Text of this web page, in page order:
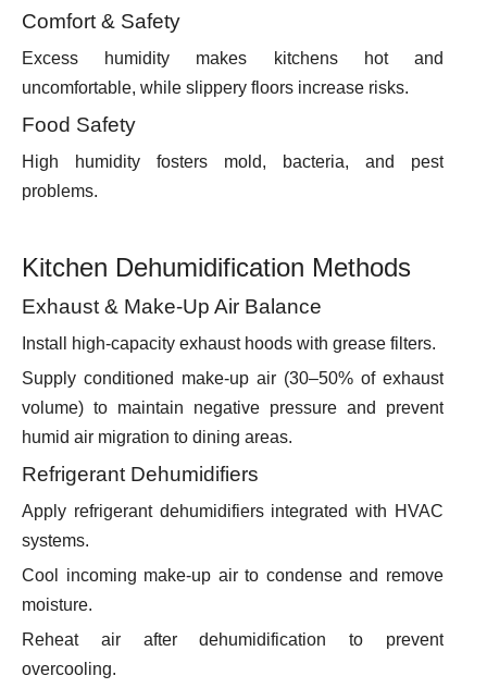
Comfort & Safety
Excess humidity makes kitchens hot and
uncomfortable, while slippery floors increase risks.
Food Safety
High humidity fosters mold, bacteria, and pest
problems.
Kitchen Dehumidification Methods
Exhaust & Make-Up Air Balance
Install high-capacity exhaust hoods with grease filters.
Supply conditioned make-up air (30–50% of exhaust
volume) to maintain negative pressure and prevent
humid air migration to dining areas.
Refrigerant Dehumidifiers
Apply refrigerant dehumidifiers integrated with HVAC
systems.
Cool incoming make-up air to condense and remove
moisture.
Reheat air after dehumidification to prevent
overcooling.